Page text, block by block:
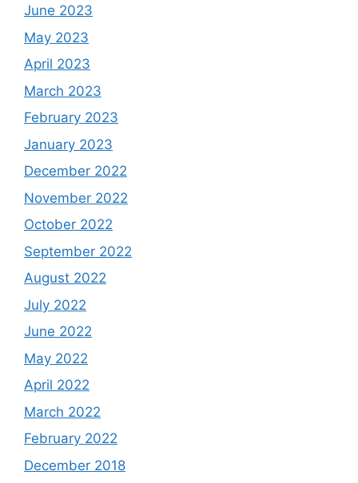
June 2023
May 2023
April 2023
March 2023
February 2023
January 2023
December 2022
November 2022
October 2022
September 2022
August 2022
July 2022
June 2022
May 2022
April 2022
March 2022
February 2022
December 2018